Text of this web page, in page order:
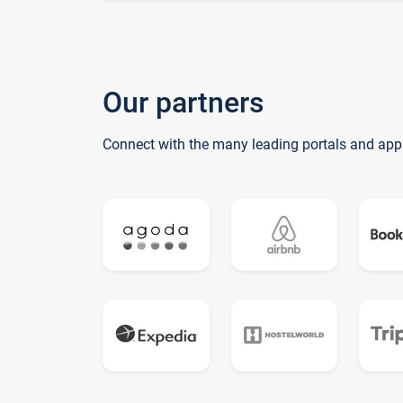
Our partners
Connect with the many leading portals and